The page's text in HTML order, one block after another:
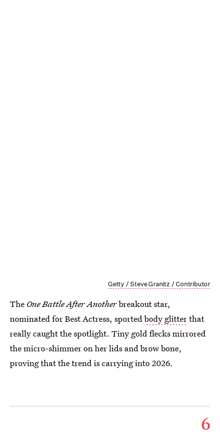
Getty / Steve Granitz / Contributor
The One Battle After Anotherbreakout star,
nominated for Best Actress, sportedbody glitterthat
really caught the spotlight. Tiny gold flecks mirrored
the micro-shimmer on her lids and brow bone,
proving that the trend is carrying into 2026.
6